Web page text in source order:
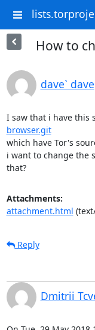
How to
dave` dave
I saw that i have this
browser.git
which have Tor's
i want to change the
that?
Attachments:
attachment.html
Reply
Dmitrii